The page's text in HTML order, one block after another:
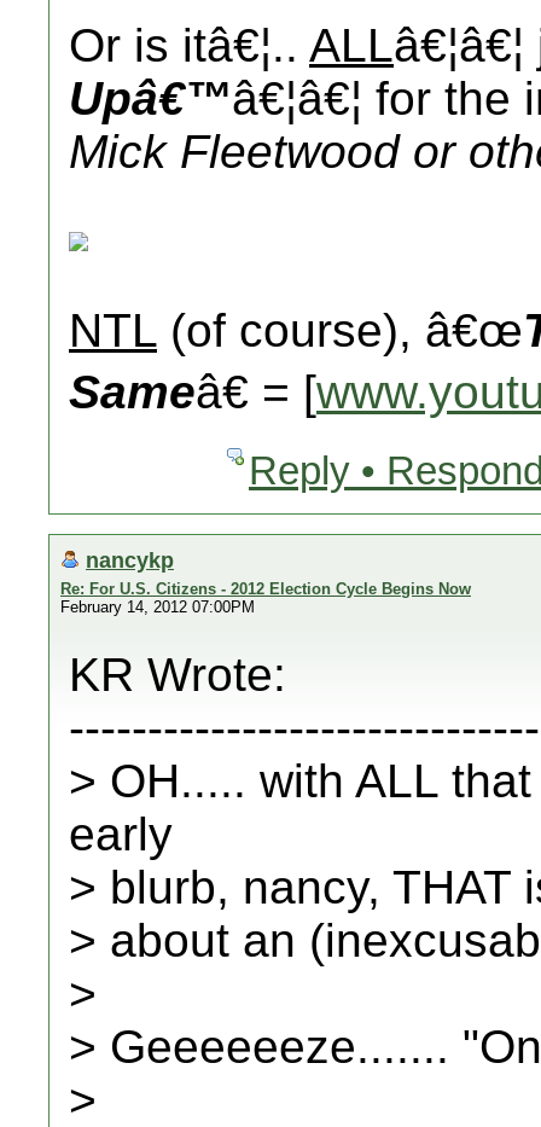
Or is itâ€¦.. ALL
Upâ€™â€¦â€¦ for
Mick Fleetwood or
NTL (of course), â€œ
Sameâ€ = [
Reply •
nancykp
Re: For U.S. Citizens - 2012 Election Cycle Begins Now
February 14, 2012 07:00PM
KR Wrote:
> OH..... with ALL
early
> blurb, nancy, THAT
> about an
>
> Geeeeeeze.......
>